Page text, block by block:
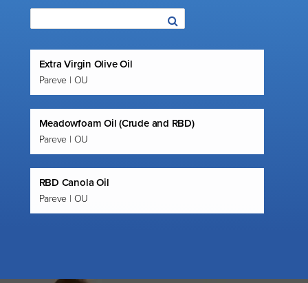
Extra Virgin Olive Oil
Pareve | OU
Meadowfoam Oil (Crude and RBD)
Pareve | OU
RBD Canola Oil
Pareve | OU